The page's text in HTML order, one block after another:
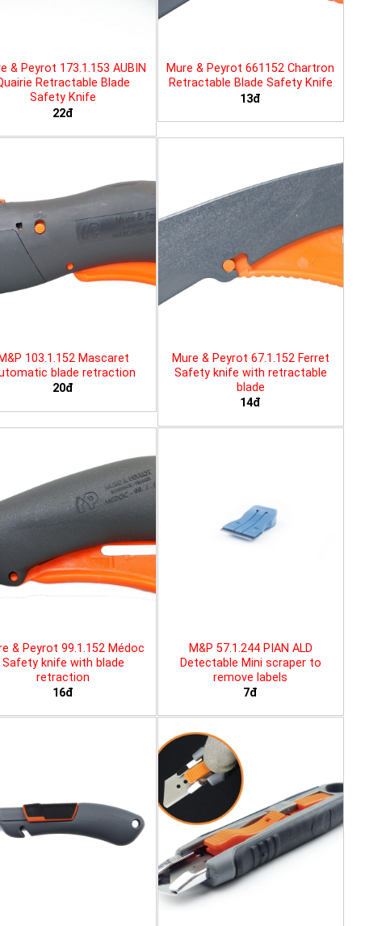
& Peyrot 173.1.153 AUBIN
Retractable Blade
Safety Knife
22đ
Mure & Peyrot 661152 Chartron
Retractable Blade Safety Knife
13đ
M&P 103.1.152 Mascaret
blade retraction
20đ
Mure & Peyrot 67.1.152 Ferret
Safety knife with retractable
blade
14đ
& Peyrot 99.1.152 Médoc
Safety knife with blade
retraction
16đ
M&P 57.1.244 PIAN ALD
Detectable Mini scraper to
remove labels
7đ